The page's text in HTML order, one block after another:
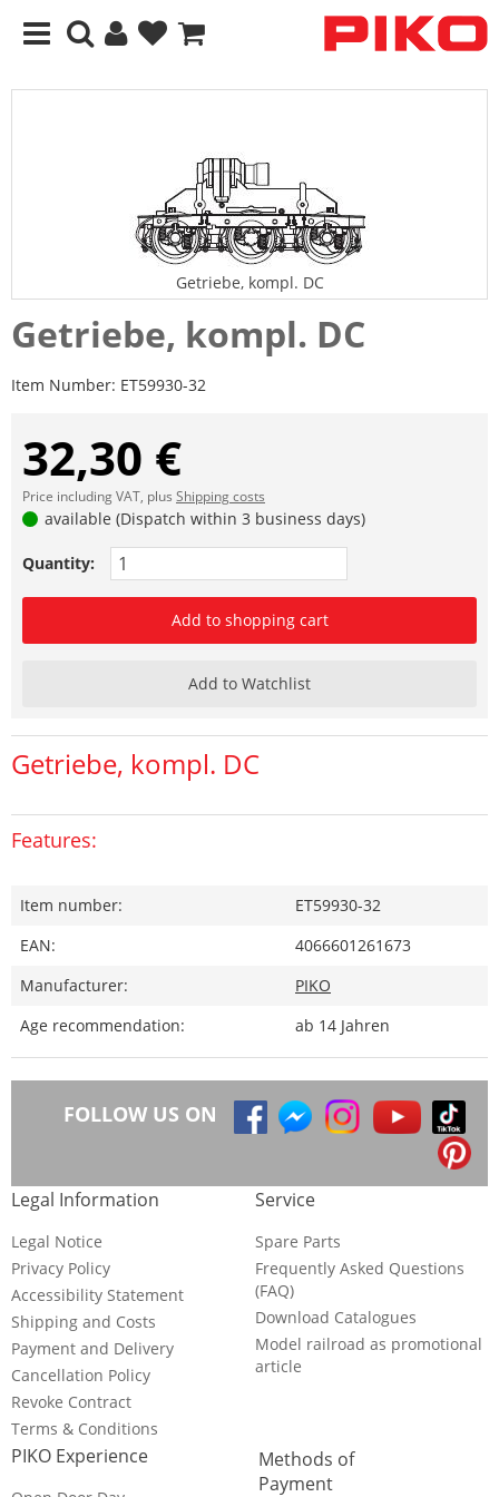
Getriebe, kompl. DC
Getriebe, kompl. DC
Item Number: ET59930-32
32,30 €
Price including VAT, plus Shipping costs
available (Dispatch within 3 business days)
Quantity:
Add to shopping cart
Add to Watchlist
Getriebe, kompl. DC
Features:
Item number:
ET59930-32
EAN:
4066601261673
Manufacturer:
PIKO
Age recommendation:
ab 14 Jahren
FOLLOW US ON
Legal Information
Legal Notice
Privacy Policy
Accessibility Statement
Shipping and Costs
Payment and Delivery
Cancellation Policy
Revoke Contract
Terms & Conditions
Service
Spare Parts
Frequently Asked Questions
(FAQ)
Download Catalogues
Model railroad as promotional
article
PIKO Experience
Methods of
Payment